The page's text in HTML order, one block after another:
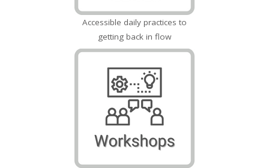
Accessible daily practices to
getting back in flow